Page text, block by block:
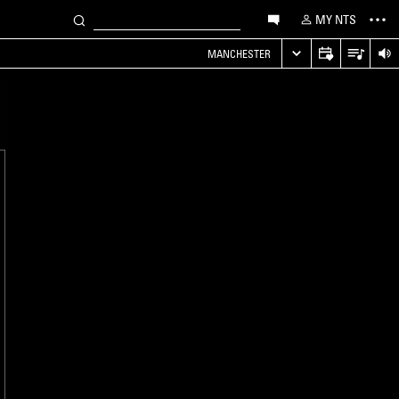
MY NTS
MANCHESTER